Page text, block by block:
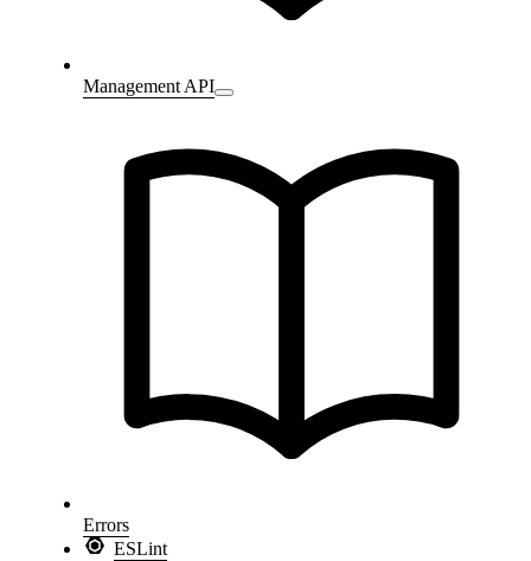
Management API
Errors
ESLint